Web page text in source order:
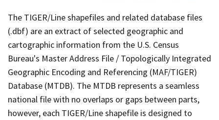
The TIGER/Line shapefiles and related database files
(.dbf) are an extract of selected geographic and
cartographic information from the U.S. Census
Bureau's Master Address File / Topologically Integrated
Geographic Encoding and Referencing (MAF/TIGER)
Database (MTDB). The MTDB represents a seamless
national file with no overlaps or gaps between parts,
however, each TIGER/Line shapefile is designed to